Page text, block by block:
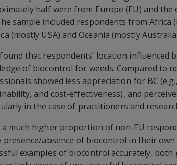
half were from Europe (EU) and
sample included respondents from
(mostly USA) and Oceania (mostly
that respondents’ location influenced
of biocontrol for weeds. Compared to
showed less appreciation for BC
and cost-effectiveness), and
in the case of practitioners and
a much higher proportion of non-EU
presence/absence of biocontrol in their
examples of biocontrol accurately,